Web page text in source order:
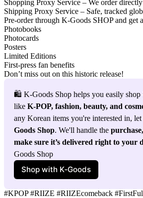
Shopping Proxy Service – We order
Shipping Proxy Service – Safe, tracked
Pre-order through K-Goods SHOPand get
Photobooks
Photocards
Posters
Limited Editions
First-press fan benefits
Don’t miss out on this historic release!
🛍️ K-Goods Shop helps you easily shop
like K-POP, fashion, beauty, and
any Korean items you're interested in,
Goods Shop. We'll handle the
make sure it’s delivered right to your
Goods Shop
Shop with K‑Goods
#KPOP #RIIZE #RIIZEcomeback